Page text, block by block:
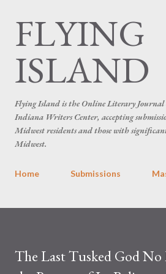
FLYING
ISLAND
Flying Island is the Online Literary Journal
Indiana Writers Center, accepting
Midwest residents and those with
Midwest.
Home Submissions
The Last Tusked God No